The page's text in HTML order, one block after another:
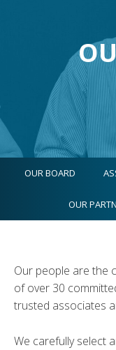
OUR BOARD
OUR
Our people are the
of over 30
trusted associates
We carefully select